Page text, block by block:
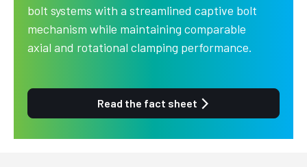
bolt systems with a streamlined captive bolt
mechanism while maintaining comparable
axial and rotational clamping performance.
Read the fact sheet